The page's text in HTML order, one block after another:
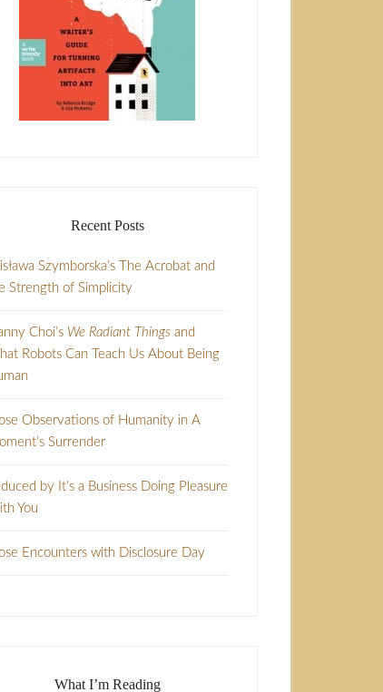
Recent Posts
Szymborska’s The Acrobat and
Strength of Simplicity
Choi’s We Radiant Things and
Robots Can Teach Us About Being
Observations of Humanity in A
Surrender
by It’s a Business Doing Pleasure
You
Encounters with Disclosure Day
What I’m Reading